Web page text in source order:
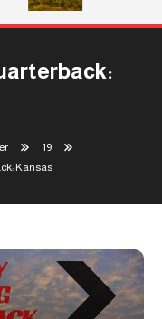
19
Kansas